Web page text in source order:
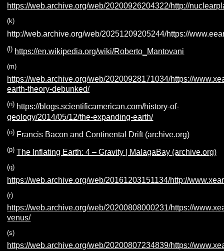
https://web.archive.org/web/20200926204322/http://
(k)
http://web.archive.org/web/20251209205244/https://
(l) https://en.wikipedia.org/wiki/Roberto_Mantovani
(m)
https://web.archive.org/web/20200928171034/https://
earth-theory-debunked/
(n) https://blogs.scientificamerican.com/history-of-
geology/2014/05/12/the-expanding-earth/
(o) Francis Bacon and Continental Drift (archive.org)
(p) The Inflating Earth: 4 – Gravity | MalagaBay (archive.org)
(q)
https://web.archive.org/web/20161203151134/http://
(r)
https://web.archive.org/web/20200808000231/https://
venus/
(s)
https://web.archive.org/web/20200807234839/https://